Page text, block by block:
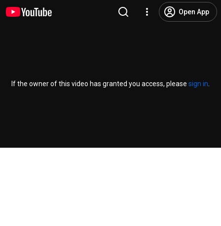
Open App
If the owner of this video has granted you access, please sign in